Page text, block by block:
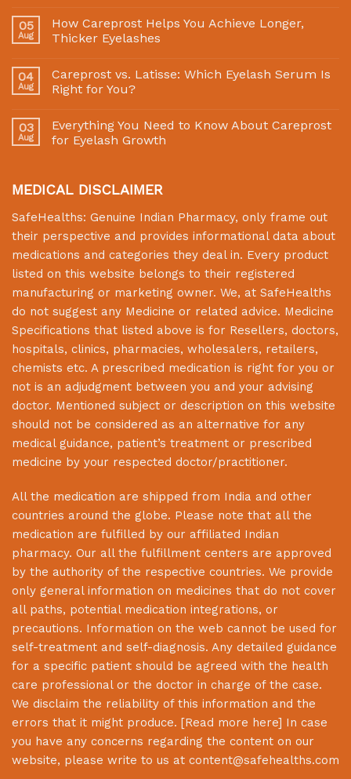
05
Aug
How Careprost Helps You Achieve Longer,
Thicker Eyelashes
04
Aug
Careprost vs. Latisse: Which Eyelash Serum Is
Right for You?
03
Aug
Everything You Need to Know About Careprost
for Eyelash Growth
MEDICAL DISCLAIMER
SafeHealths: Genuine Indian Pharmacy, only frame out
their perspective and provides informational data about
medications and categories they deal in. Every product
listed on this website belongs to their registered
manufacturing or marketing owner. We, at SafeHealths
do not suggest any Medicine or related advice. Medicine
Specifications that listed above is for Resellers, doctors,
hospitals, clinics, pharmacies, wholesalers, retailers,
chemists etc. A prescribed medication is right for you or
not is an adjudgment between you and your advising
doctor. Mentioned subject or description on this website
should not be considered as an alternative for any
medical guidance, patient’s treatment or prescribed
medicine by your respected doctor/practitioner.
All the medication are shipped from India and other
countries around the globe. Please note that all the
medication are fulfilled by our affiliated Indian
pharmacy. Our all the fulfillment centers are approved
by the authority of the respective countries. We provide
only general information on medicines that do not cover
all paths, potential medication integrations, or
precautions. Information on the web cannot be used for
self-treatment and self-diagnosis. Any detailed guidance
for a specific patient should be agreed with the health
care professional or the doctor in charge of the case.
We disclaim the reliability of this information and the
errors that it might produce. [Read more here] In case
you have any concerns regarding the content on our
website, please write to us at content@safehealths.com